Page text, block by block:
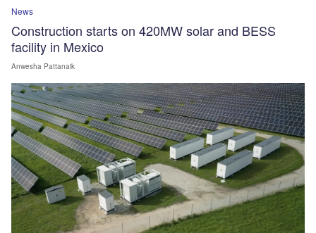
News
Construction starts on 420MW solar and BESS
facility in Mexico
Anwesha Pattanaik